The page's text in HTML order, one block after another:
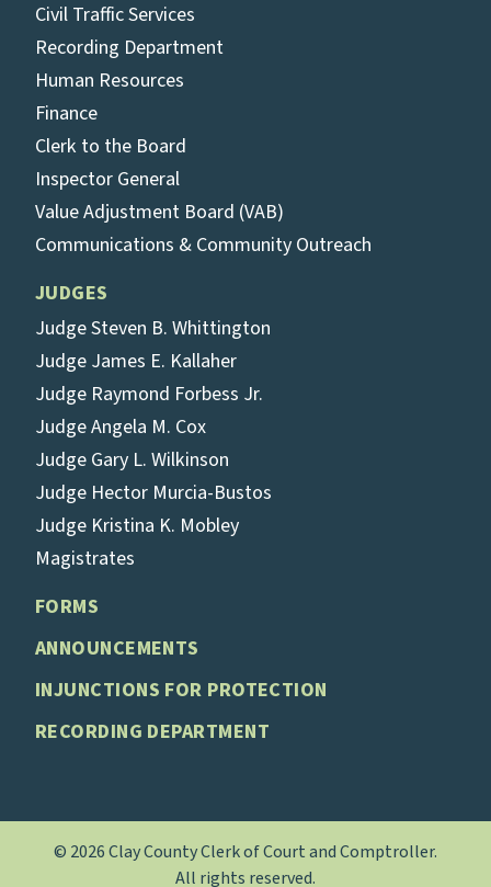
Civil Traffic Services
Recording Department
Human Resources
Finance
Clerk to the Board
Inspector General
Value Adjustment Board (VAB)
Communications & Community Outreach
JUDGES
Judge Steven B. Whittington
Judge James E. Kallaher
Judge Raymond Forbess Jr.
Judge Angela M. Cox
Judge Gary L. Wilkinson
Judge Hector Murcia-Bustos
Judge Kristina K. Mobley
Magistrates
FORMS
ANNOUNCEMENTS
INJUNCTIONS FOR PROTECTION
RECORDING DEPARTMENT
© 2026 Clay County Clerk of Court and Comptroller.
All rights reserved.